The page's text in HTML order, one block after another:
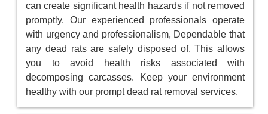
can create significant health hazards if not removed
promptly. Our experienced professionals operate
with urgency and professionalism, Dependable that
any dead rats are safely disposed of. This allows
you to avoid health risks associated with
decomposing carcasses. Keep your environment
healthy with our prompt dead rat removal services.